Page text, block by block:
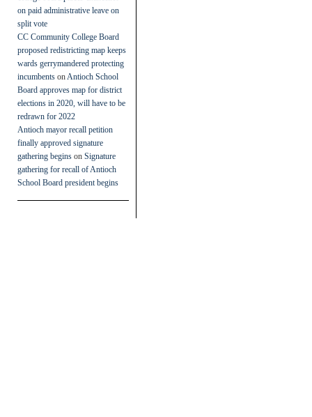
on paid administrative leave on
split vote
CC Community College Board
proposed redistricting map keeps
wards gerrymandered protecting
incumbents on Antioch School
Board approves map for district
elections in 2020, will have to be
redrawn for 2022
Antioch mayor recall petition
finally approved signature
gathering begins on Signature
gathering for recall of Antioch
School Board president begins